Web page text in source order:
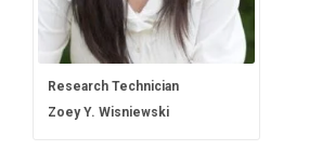
Research Technician
Zoey Y. Wisniewski